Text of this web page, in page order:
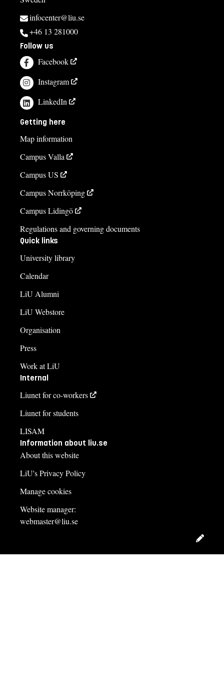
infocenter@liu.se
+46 13 281000
Follow us
Facebook
Instagram
LinkedIn
Getting here
Map information
Campus Valla
Campus US
Campus Norrköping
Campus Lidingö
Regulations and governing documents
Quick links
University library
Calendar
LiU Alumni
LiU Webstore
Organisation
Press
Work at LiU
Internal
Liunet for co-workers
Liunet for students
LISAM
Information about liu.se
About this website
LiU's Privacy Policy
Manage cookies
Website manager:
webmaster@liu.se
Edit